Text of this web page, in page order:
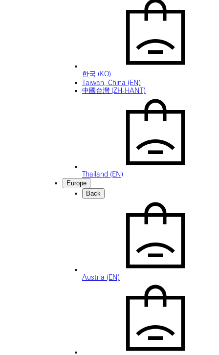
한국 (KO)
Taiwan, China (EN)
中國台灣 (ZH-HANT)
Thailand (EN)
Europe
Back
Austria (EN)